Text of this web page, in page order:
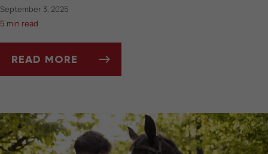
September 3, 2025
5 min read
READ MORE